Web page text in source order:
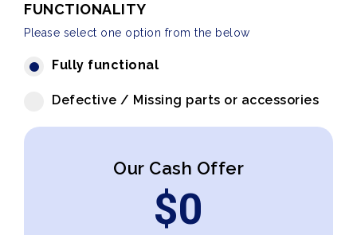
FUNCTIONALITY
Please select one option from the below
Fully functional
Defective / Missing parts or accessories
Our Cash Offer
$0